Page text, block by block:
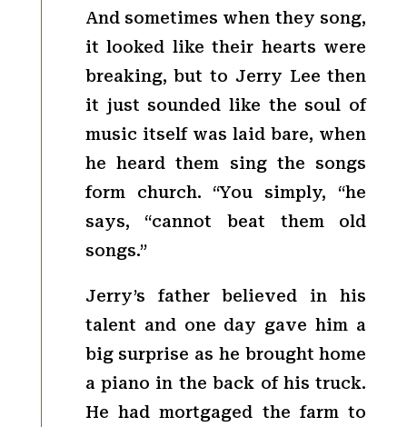
And sometimes when they song,
it looked like their hearts were
breaking, but to Jerry Lee then
it just sounded like the soul of
music itself was laid bare, when
he heard them sing the songs
form church. “You simply, “he
says, “cannot beat them old
songs.”
Jerry’s father believed in his
talent and one day gave him a
big surprise as he brought home
a piano in the back of his truck.
He had mortgaged the farm to